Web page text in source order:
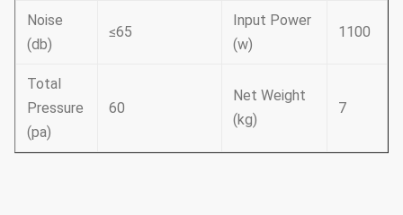
Noise
(db)
≤65
Input Power
(w)
1100
Total
Pressure
(pa)
60
Net Weight
(kg)
7